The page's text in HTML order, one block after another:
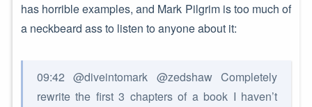
has horrible examples, and Mark Pilgrim is too much of
a neckbeard ass to listen to anyone about it:
09:42 @diveintomark @zedshaw Completely
rewrite the first 3 chapters of a book I haven’t